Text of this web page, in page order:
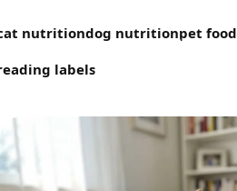
nutritiondog nutritionpet food
labels